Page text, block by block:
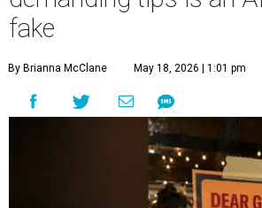
fake
By Brianna McClane May 18, 2026 | 1:01 pm